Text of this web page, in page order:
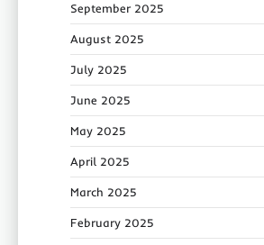
September 2025
August 2025
July 2025
June 2025
May 2025
April 2025
March 2025
February 2025